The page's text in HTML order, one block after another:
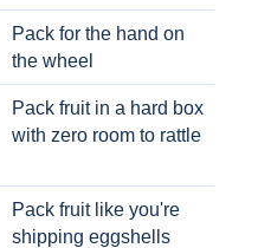
Pack for the hand on
the wheel
Pack fruit in a hard box
with zero room to rattle
Pack fruit like you're
shipping eggshells